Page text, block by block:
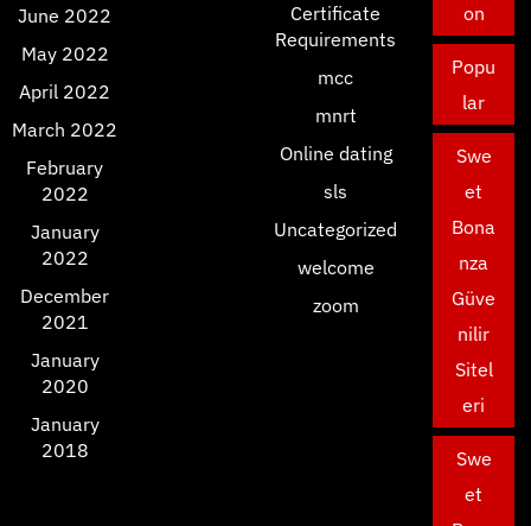
June 2022
May 2022
April 2022
March 2022
February
2022
January
2022
December
2021
January
2020
January
2018
Certificate
Requirements
mcc
mnrt
Online dating
sls
Uncategorized
welcome
zoom
on
Popu
lar
Swe
et
Bona
nza
Güve
nilir
Sitel
eri
Swe
et